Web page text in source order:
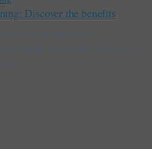
Discover the benefits